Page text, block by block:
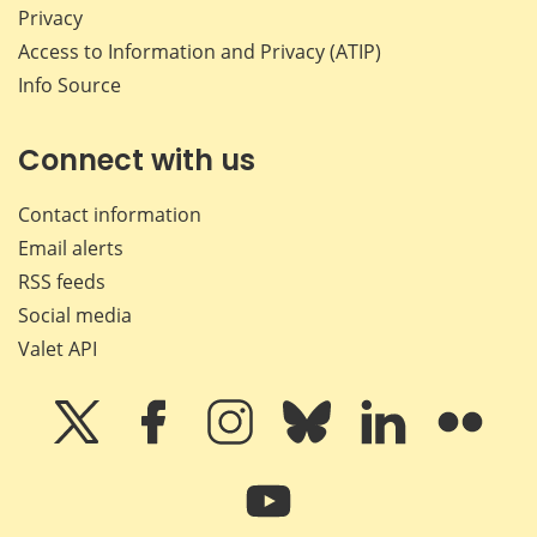
Privacy
Access to Information and Privacy (ATIP)
Info Source
Connect with us
Contact information
Email alerts
RSS feeds
Social media
Valet API